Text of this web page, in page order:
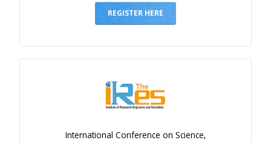
REGISTER HERE
International Conference on Science,